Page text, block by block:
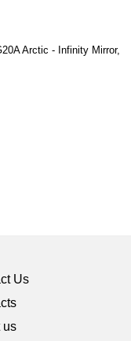
Arctic - Infinity Mirror,
Us
us